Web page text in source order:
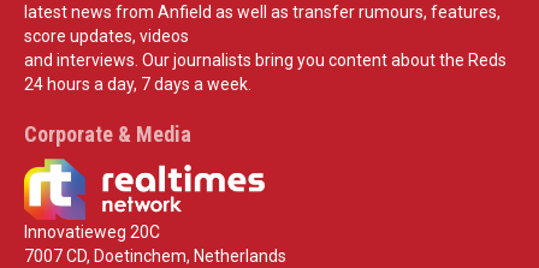
latest news from Anfield as well as transfer rumours, features,
score updates, videos
and interviews. Our journalists bring you content about the Reds
24 hours a day, 7 days a week.
Corporate & Media
Innovatieweg 20C
7007 CD, Doetinchem, Netherlands